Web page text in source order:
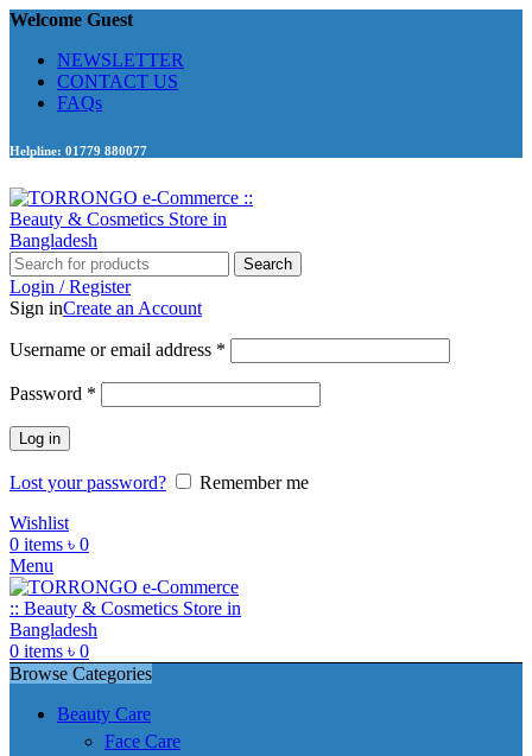
Welcome Guest
NEWSLETTER
CONTACT US
FAQs
Helpline: 01779 880077
Search
Login / Register
Sign inCreate an Account
Username or email address *
Password *
Log in
Lost your password?
Remember me
Wishlist
0 items ৳ 0
Menu
0 items ৳ 0
Browse Categories
Beauty Care
Face Care